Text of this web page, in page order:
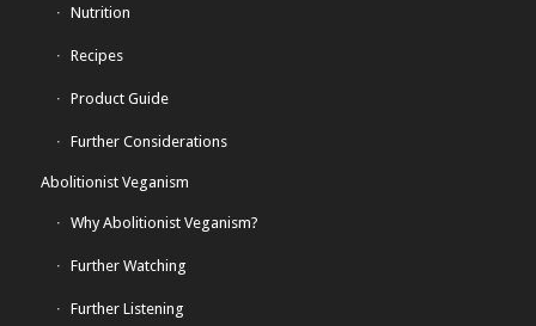
Nutrition
Recipes
Product Guide
Further Considerations
Abolitionist Veganism
Why Abolitionist Veganism?
Further Watching
Further Listening